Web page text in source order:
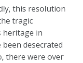
this resolution
tragic
heritage in
desecrated
there were over